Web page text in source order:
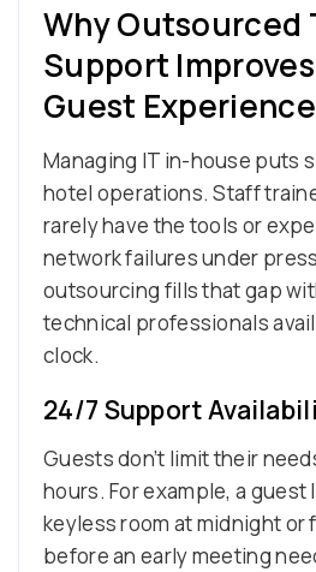
Why Outsourced
Support
Guest Experience
Managing IT in-house puts
hotel operations. Staff
rarely have the tools or
network failures under
outsourcing fills that gap
technical professionals
clock.
24/7 Support
Guests don’t limit their
hours. For example, a guest
keyless room at midnight or
before an early meeting